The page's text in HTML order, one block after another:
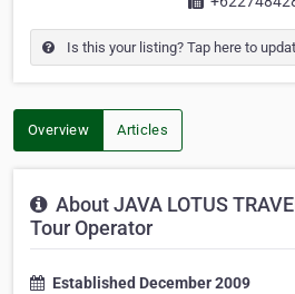
Is this your listing? Tap here to
Overview Articles
About JAVA LOTUS
Tour Operator
Established December 2009